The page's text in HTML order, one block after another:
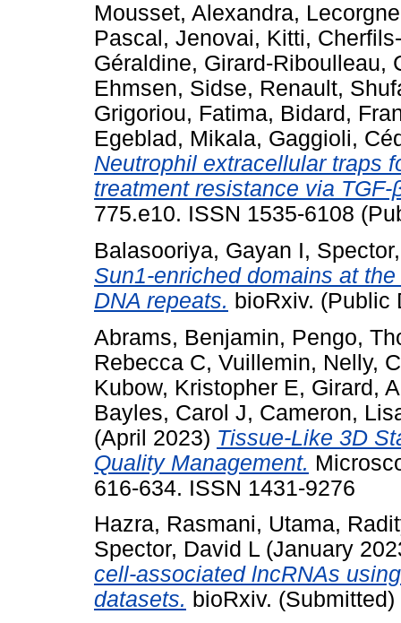
Mousset, Alexandra,
Pascal , Jenovai, Kitti,
Géraldine, Girard-Riboulleau,
Ehmsen, Sidse, Renault,
Grigoriou, Fatima, Bidard,
Egeblad, Mikala, Gaggioli,
Neutrophil extracellular traps
treatment resistance via TGF-
775.e10. ISSN 1535-6108
Balasooriya, Gayan I,
Sun1-enriched domains at
DNA repeats. bioRxiv. (Public
Abrams, Benjamin, Pengo,
Rebecca C, Vuillemin, Nelly,
Kubow, Kristopher E, Girard,
Bayles, Carol J, Cameron,
(April 2023) Tissue-Like 3D
Quality Management.
616-634. ISSN 1431-9276
Hazra, Rasmani, Utama,
Spector, David L (January
cell-associated lncRNAs
datasets. bioRxiv. (Submitted)